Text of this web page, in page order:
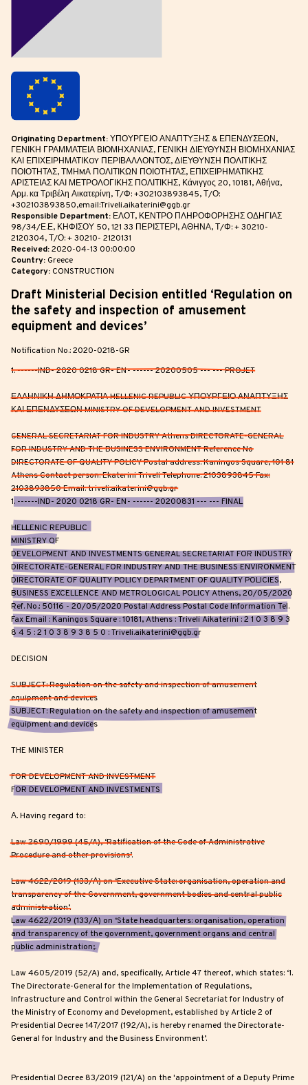
Originating Department:ΥΠΟΥΡΓΕΙΟ ΑΝΑΠΤΥΞΗΣ & ΕΠΕΝΔΥΣΕΩΝ,
ΓΕΝΙΚΗ ΓΡΑΜΜΑΤΕΙΑ ΒΙΟΜΗΧΑΝΙΑΣ, ΓΕΝΙΚΗ ΔΙΕΥΘΥΝΣΗ ΒΙΟΜΗΧΑΝΙΑΣ
ΚΑΙ ΕΠΙΧΕΙΡΗΜΑΤΙΚOY ΠΕΡΙΒΑΛΛΟΝΤΟΣ, ΔΙΕΥΘΥΝΣΗ ΠΟΛΙΤΙΚΗΣ
ΠΟΙΟΤΗΤΑΣ, ΤΜΗMΑ ΠΟΛΙΤΙΚΩΝ ΠΟΙΟΤΗΤΑΣ, ΕΠΙΧΕΙΡΗΜΑΤΙΚΗΣ
ΑΡΙΣΤΕΙΑΣ ΚΑΙ ΜΕΤΡΟΛΟΓΙΚΗΣ ΠΟΛΙΤΙΚΗΣ, Κάνιγγος 20, 10181, Αθήνα,
Αρμ. κα Τριβέλη Αικατερίνη, Τ/Φ: +302103893845, Τ/Ο:
+302103893850,email:Triveli.aikaterini@ggb.gr
Responsible Department: ΕΛΟΤ, ΚΕΝΤΡΟ ΠΛΗΡΟΦΟΡΗΣΗΣ ΟΔΗΓΙΑΣ
98/34/Ε.Ε, ΚΗΦΙΣΟΥ 50, 121 33 ΠΕΡΙΣΤΕΡΙ, ΑΘΗΝΑ, Τ/Φ: + 30210-
2120304, Τ/Ο: + 30210- 2120131
Received:2020-04-13 00:00:00
Country: Greece
Category: CONSTRUCTION
Draft Ministerial Decision entitled ‘Regulation on
the safety and inspection of amusement
equipment and devices’
Notification No.: 2020-0218-GR
1. ------IND- 2020 0218 GR- EN- ------ 20200505 --- --- PROJET
ΕΛΛΗΝΙΚΗ ΔΗΜΟΚΡΑΤΙΑ HELLENIC REPUBLIC ΥΠΟΥΡΓΕΙΟ ΑΝΑΠΤΥΞΗΣ
ΚΑΙ ΕΠΕΝΔΥΣΕΩΝ MINISTRY OF DEVELOPMENT AND INVESTMENT
GENERAL SECRETARIAT FOR INDUSTRY Athens DIRECTORATE-GENERAL
FOR INDUSTRY AND THE BUSINESS ENVIRONMENT Reference No
DIRECTORATE OF QUALITY POLICY Postal address: Kaningos Square, 101 81
Athens Contact person: Ekaterini Triveli Telephone: 2103893845 Fax:
2103893850 Email: triveli.aikaterini@ggb.gr
1. ------IND- 2020 0218 GR- EN- ------ 20200831 --- --- FINAL
HELLENIC REPUBLIC
MINISTRY OF
DEVELOPMENT AND INVESTMENTS GENERAL SECRETARIAT FOR INDUSTRY
DIRECTORATE-GENERAL FOR INDUSTRY AND THE BUSINESS ENVIRONMENT
DIRECTORATE OF QUALITY POLICY DEPARTMENT OF QUALITY POLICIES,
BUSINESS EXCELLENCE AND METROLOGICAL POLICY Athens, 20/05/2020
Ref. No.: 50116 - 20/05/2020 Postal Address Postal Code Information Tel.
Fax Email : Kaningos Square : 10181, Athens : Triveli Aikaterini : 2 1 0 3 8 9 3
8 4 5 : 2 1 0 3 8 9 3 8 5 0 : Triveli.aikaterini@ggb.gr
DECISION
SUBJECT: Regulation on the safety and inspection of amusement
equipment and devices
SUBJECT: Regulation on the safety and inspection of amusement
equipment and devices
THE MINISTER
FOR DEVELOPMENT AND INVESTMENT
FOR DEVELOPMENT AND INVESTMENTS
Α. Having regard to:
Law 2690/1999 (45/A), ‘Ratification of the Code of Administrative
Procedure and other provisions’.
Law 4622/2019 (133/Α) on ‘Executive State: organisation, operation and
transparency of the Government, government bodies and central public
administration’.
Law 4622/2019 (133/Α) on ‘State headquarters: organisation, operation
and transparency of the government, government organs and central
public administration;.
Law 4605/2019 (52/A) and, specifically, Article 47 thereof, which states: ‘1.
The Directorate-General for the Implementation of Regulations,
Infrastructure and Control within the General Secretariat for Industry of
the Ministry of Economy and Development, established by Article 2 of
Presidential Decree 147/2017 (192/A), is hereby renamed the Directorate-
General for Industry and the Business Environment’.
Presidential Decree 83/2019 (121/A) on the 'appointment of a Deputy Prime